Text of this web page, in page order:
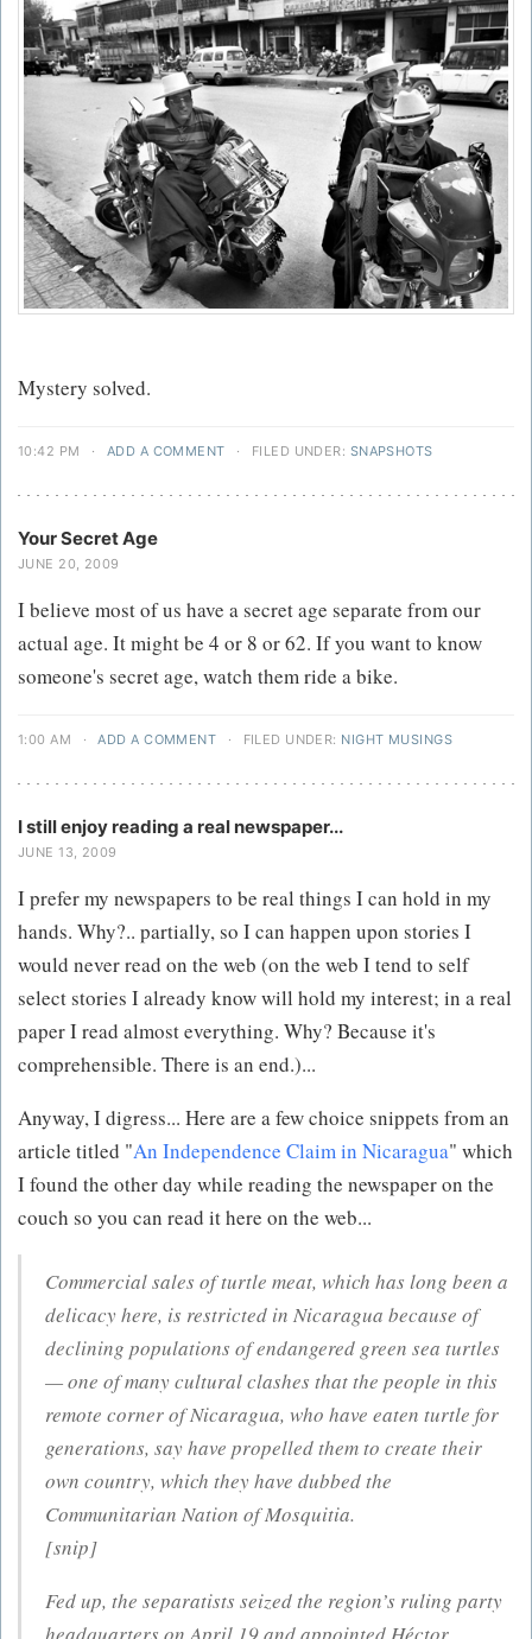
Mystery solved.
10:42 PM · ADD A COMMENT · FILED UNDER: SNAPSHOTS
Your Secret Age
JUNE 20, 2009
I believe most of us have a secret age separate from our
actual age. It might be 4 or 8 or 62. If you want to know
someone's secret age, watch them ride a bike.
1:00 AM · ADD A COMMENT · FILED UNDER: NIGHT MUSINGS
I still enjoy reading a real newspaper...
JUNE 13, 2009
I prefer my newspapers to be real things I can hold in my
hands. Why?.. partially, so I can happen upon stories I
would never read on the web (on the web I tend to self
select stories I already know will hold my interest; in a real
paper I read almost everything. Why? Because it's
comprehensible. There is an end.)...
Anyway, I digress... Here are a few choice snippets from an
article titled "An Independence Claim in Nicaragua" which
I found the other day while reading the newspaper on the
couch so you can read it here on the web...
Commercial sales of turtle meat, which has long been a
delicacy here, is restricted in Nicaragua because of
declining populations of endangered green sea turtles
— one of many cultural clashes that the people in this
remote corner of Nicaragua, who have eaten turtle for
generations, say have propelled them to create their
own country, which they have dubbed the
Communitarian Nation of Mosquitia.
[snip]
Fed up, the separatists seized the region’s ruling party
headquarters on April 19 and appointed Héctor